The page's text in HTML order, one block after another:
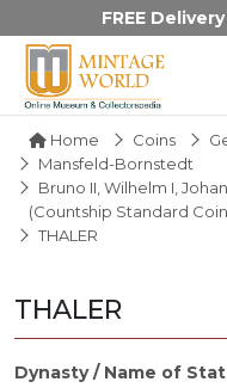
FREE Delivery
Home Coins
Mansfeld-Bornstedt
Bruno II, Wilhelm I,
(Countship Standard
THALER
THALER
Dynasty / Name of